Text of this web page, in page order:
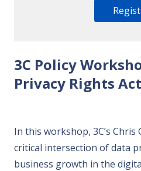
3C Policy
Privacy Rights Act
In this workshop, 3C’s
critical intersection of data
business growth in the